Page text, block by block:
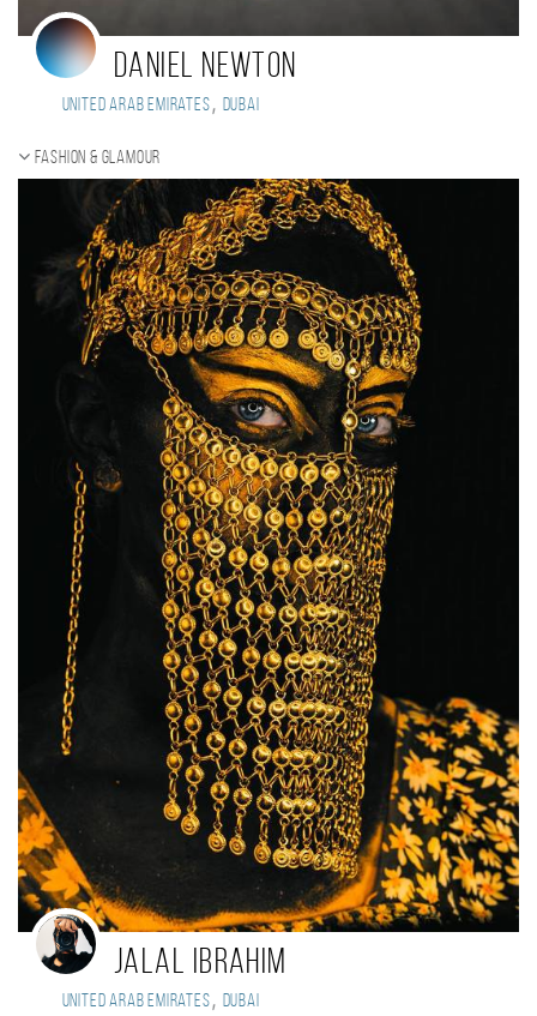
Daniel Newton
United Arab Emirates, Dubai
Fashion & Glamour
Jalal Ibrahim
United Arab Emirates, Dubai